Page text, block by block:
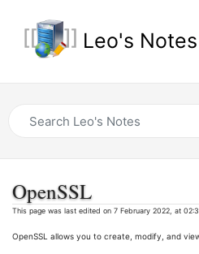
Leo's Notes
OpenSSL
This page was last edited on 7 February 2022, at
OpenSSL allows you to create, modify, and